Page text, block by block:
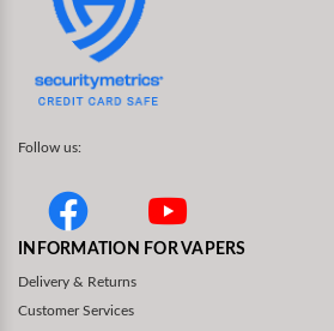
Follow us:
INFORMATION FOR VAPERS
Delivery & Returns
Customer Services